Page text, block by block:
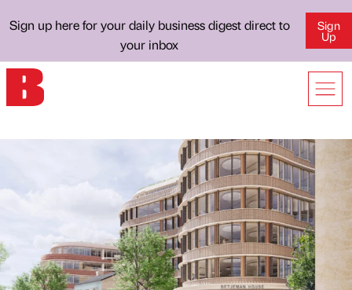
Sign up here for your daily business digest direct to
your inbox
Sign
Up